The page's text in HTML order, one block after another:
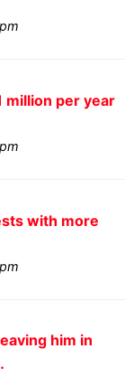
million per year
with more
him in